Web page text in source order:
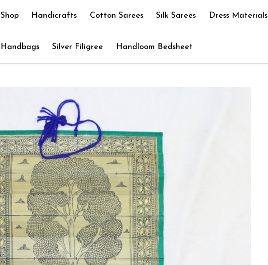
Shop Handicrafts Cotton Sarees Silk Sarees Dress Materials
Handbags Silver Filigree Handloom Bedsheet